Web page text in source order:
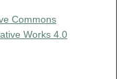
Commons
Works 4.0